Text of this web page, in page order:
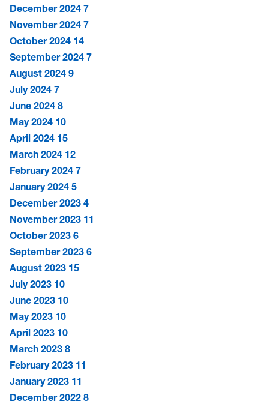
December 2024 7
November 2024 7
October 2024 14
September 2024 7
August 2024 9
July 2024 7
June 2024 8
May 2024 10
April 2024 15
March 2024 12
February 2024 7
January 2024 5
December 2023 4
November 2023 11
October 2023 6
September 2023 6
August 2023 15
July 2023 10
June 2023 10
May 2023 10
April 2023 10
March 2023 8
February 2023 11
January 2023 11
December 2022 8